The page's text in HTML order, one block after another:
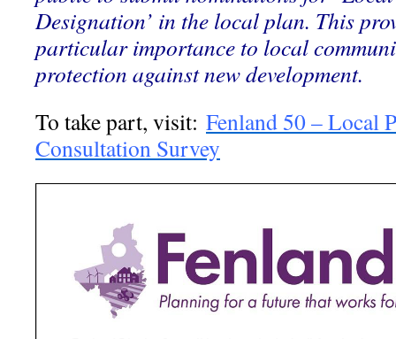
Designation’ in the local plan. This
particular importance to local
protection against new development.
To take part, visit: Fenland 50 – Local
Consultation Survey